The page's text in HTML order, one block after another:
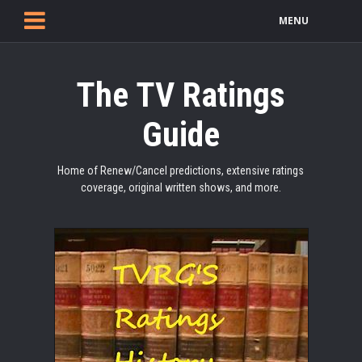
MENU
The TV Ratings
Guide
Home of Renew/Cancel predictions, extensive ratings
coverage, original written shows, and more.